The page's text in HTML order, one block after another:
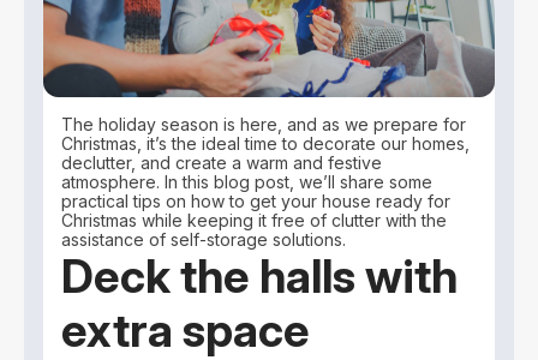
The holiday season is here, and as we prepare for
Christmas, it’s the ideal time to decorate our homes,
declutter, and create a warm and festive
atmosphere. In this blog post, we’ll share some
practical tips on how to get your house ready for
Christmas while keeping it free of clutter with the
assistance of self-storage solutions.
Deck the halls with
extra space